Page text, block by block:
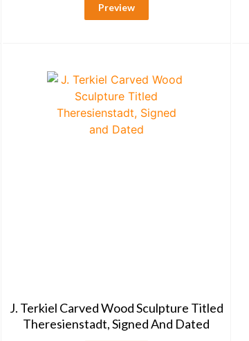
Preview
J. Terkiel Carved Wood Sculpture Titled
Theresienstadt, Signed And Dated